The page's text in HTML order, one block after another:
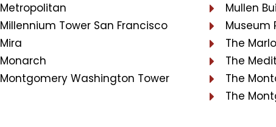
Metropolitan
Millennium Tower San Francisco
Mira
Monarch
Montgomery Washington Tower
Mullen
Museum
The
The
The
The